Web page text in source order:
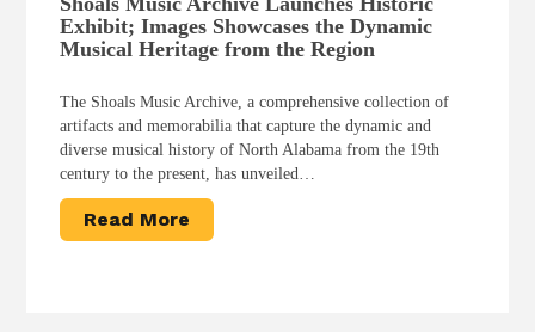
Exhibit; Images Showcases the Dynamic
Musical Heritage from the Region
The Shoals Music Archive, a comprehensive collection of
artifacts and memorabilia that capture the dynamic and
diverse musical history of North Alabama from the 19th
century to the present, has unveiled…
Read More